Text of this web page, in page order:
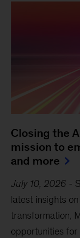
Closing the
mission to
and more
July 10, 2026 -
latest insights
transformation,
opportunities for